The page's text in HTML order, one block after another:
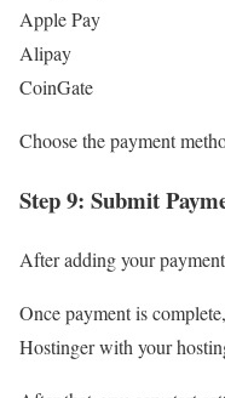
Apple Pay
Alipay
CoinGate
Choose the payment
Step 9: Submit
After adding your
Once payment is
Hostinger with your